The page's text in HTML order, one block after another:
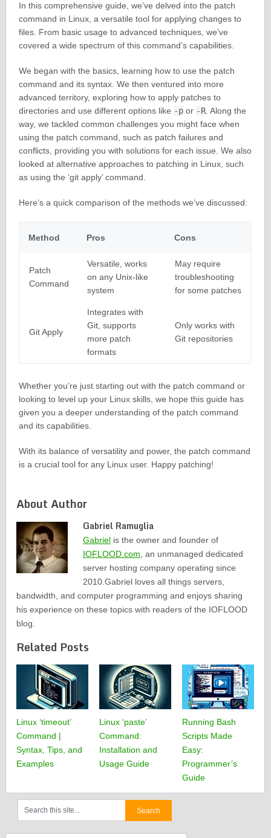
In this comprehensive guide, we’ve delved into the patch
command in Linux, a versatile tool for applying changes to
files. From basic usage to advanced techniques, we’ve
covered a wide spectrum of this command’s capabilities.
We began with the basics, learning how to use the patch
command and its syntax. We then ventured into more
advanced territory, exploring how to apply patches to
directories and use different options like -por -R. Along the
way, we tackled common challenges you might face when
using the patch command, such as patch failures and
conflicts, providing you with solutions for each issue. We also
looked at alternative approaches to patching in Linux, such
as using the ‘git apply’ command.
Here’s a quick comparison of the methods we’ve discussed:
Method Pros Cons
Patch
Command
Versatile, works
on any Unix-like
system
May require
troubleshooting
for some patches
Git Apply
Integrates with
Git, supports
more patch
formats
Only works with
Git repositories
Whether you’re just starting out with the patch command or
looking to level up your Linux skills, we hope this guide has
given you a deeper understanding of the patch command
and its capabilities.
With its balance of versatility and power, the patch command
is a crucial tool for any Linux user. Happy patching!
About Author
Gabriel Ramuglia
Gabriel is the owner and founder of
IOFLOOD.com, an unmanaged dedicated
server hosting company operating since
2010.Gabriel loves all things servers,
bandwidth, and computer programming and enjoys sharing
his experience on these topics with readers of the IOFLOOD
blog.
Related Posts
Linux ‘timeout’
Command |
Syntax, Tips, and
Examples
Linux ‘paste’
Command:
Installation and
Usage Guide
Running Bash
Scripts Made
Easy:
Programmer’s
Guide